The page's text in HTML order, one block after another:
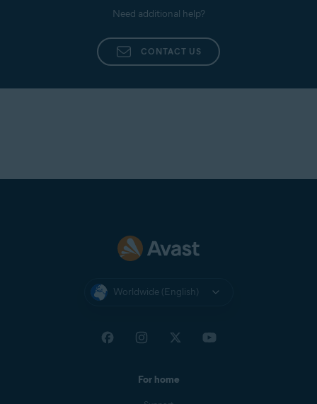
Need additional help?
CONTACT US
Worldwide (English)
For home